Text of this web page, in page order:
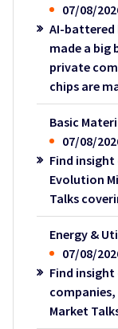
07/08/
AI-battered
made a big
private
chips are
Basic
07/08/
Find
Evolution
Talks
Energy &
07/08/
Find
Market